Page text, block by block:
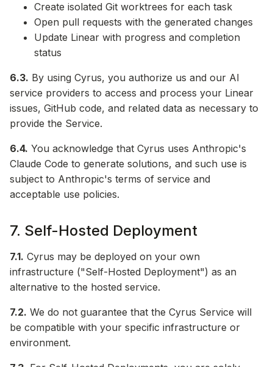
Create isolated Git worktrees for each task
Open pull requests with the generated changes
Update Linear with progress and completion
status
6.3. By using Cyrus, you authorize us and our AI
service providers to access and process your Linear
issues, GitHub code, and related data as necessary to
provide the Service.
6.4. You acknowledge that Cyrus uses Anthropic's
Claude Code to generate solutions, and such use is
subject to Anthropic's terms of service and
acceptable use policies.
7. Self-Hosted Deployment
7.1. Cyrus may be deployed on your own
infrastructure ("Self-Hosted Deployment") as an
alternative to the hosted service.
7.2. We do not guarantee that the Cyrus Service will
be compatible with your specific infrastructure or
environment.